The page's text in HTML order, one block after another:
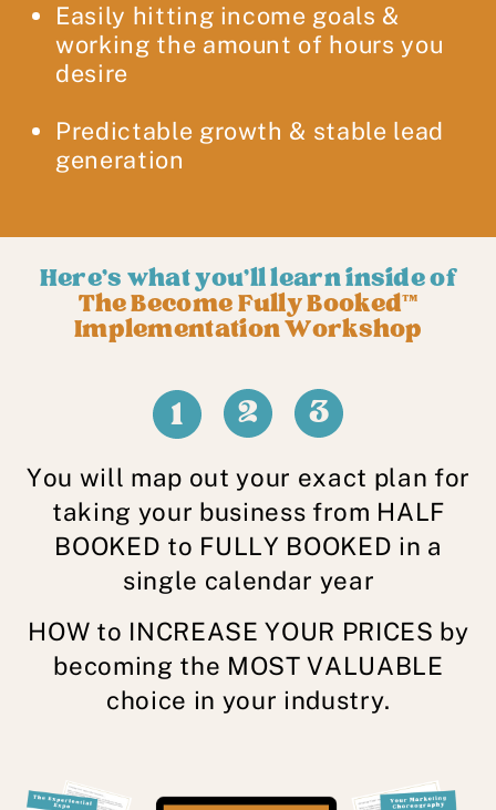
Easily hitting income goals &
working the amount of hours you
desire
Predictable growth & stable lead
generation
Here's what you'll learn inside of
The Become Fully Booked™
Implementation Workshop
1 2 3
You will map out your exact plan for
taking your business from HALF
BOOKED to FULLY BOOKED in a
single calendar year
HOW to INCREASE YOUR PRICES by
becoming the MOST VALUABLE
choice in your industry.